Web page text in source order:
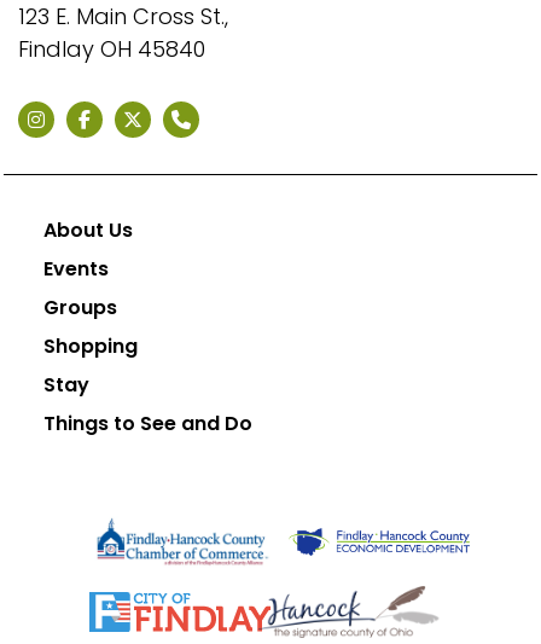
123 E. Main Cross St.,
Findlay OH 45840
About Us
Events
Groups
Shopping
Stay
Things to See and Do